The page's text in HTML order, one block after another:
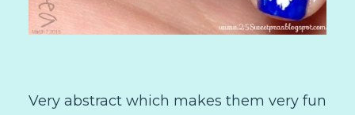
Very abstract which makes them very fun